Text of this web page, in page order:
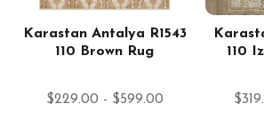
Karastan Antalya R1543
110 Brown Rug
$229.00 - $599.00
110